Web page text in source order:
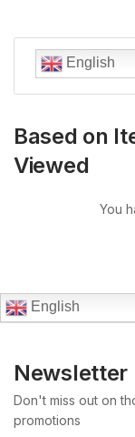
English
Based on
Viewed
You
English
Newsletter
Don't miss out on
promotions